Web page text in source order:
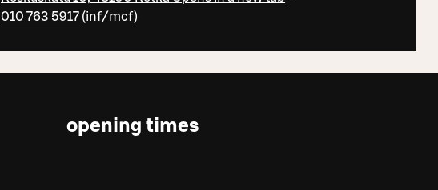
010 763 5917 (inf/mcf)
opening times